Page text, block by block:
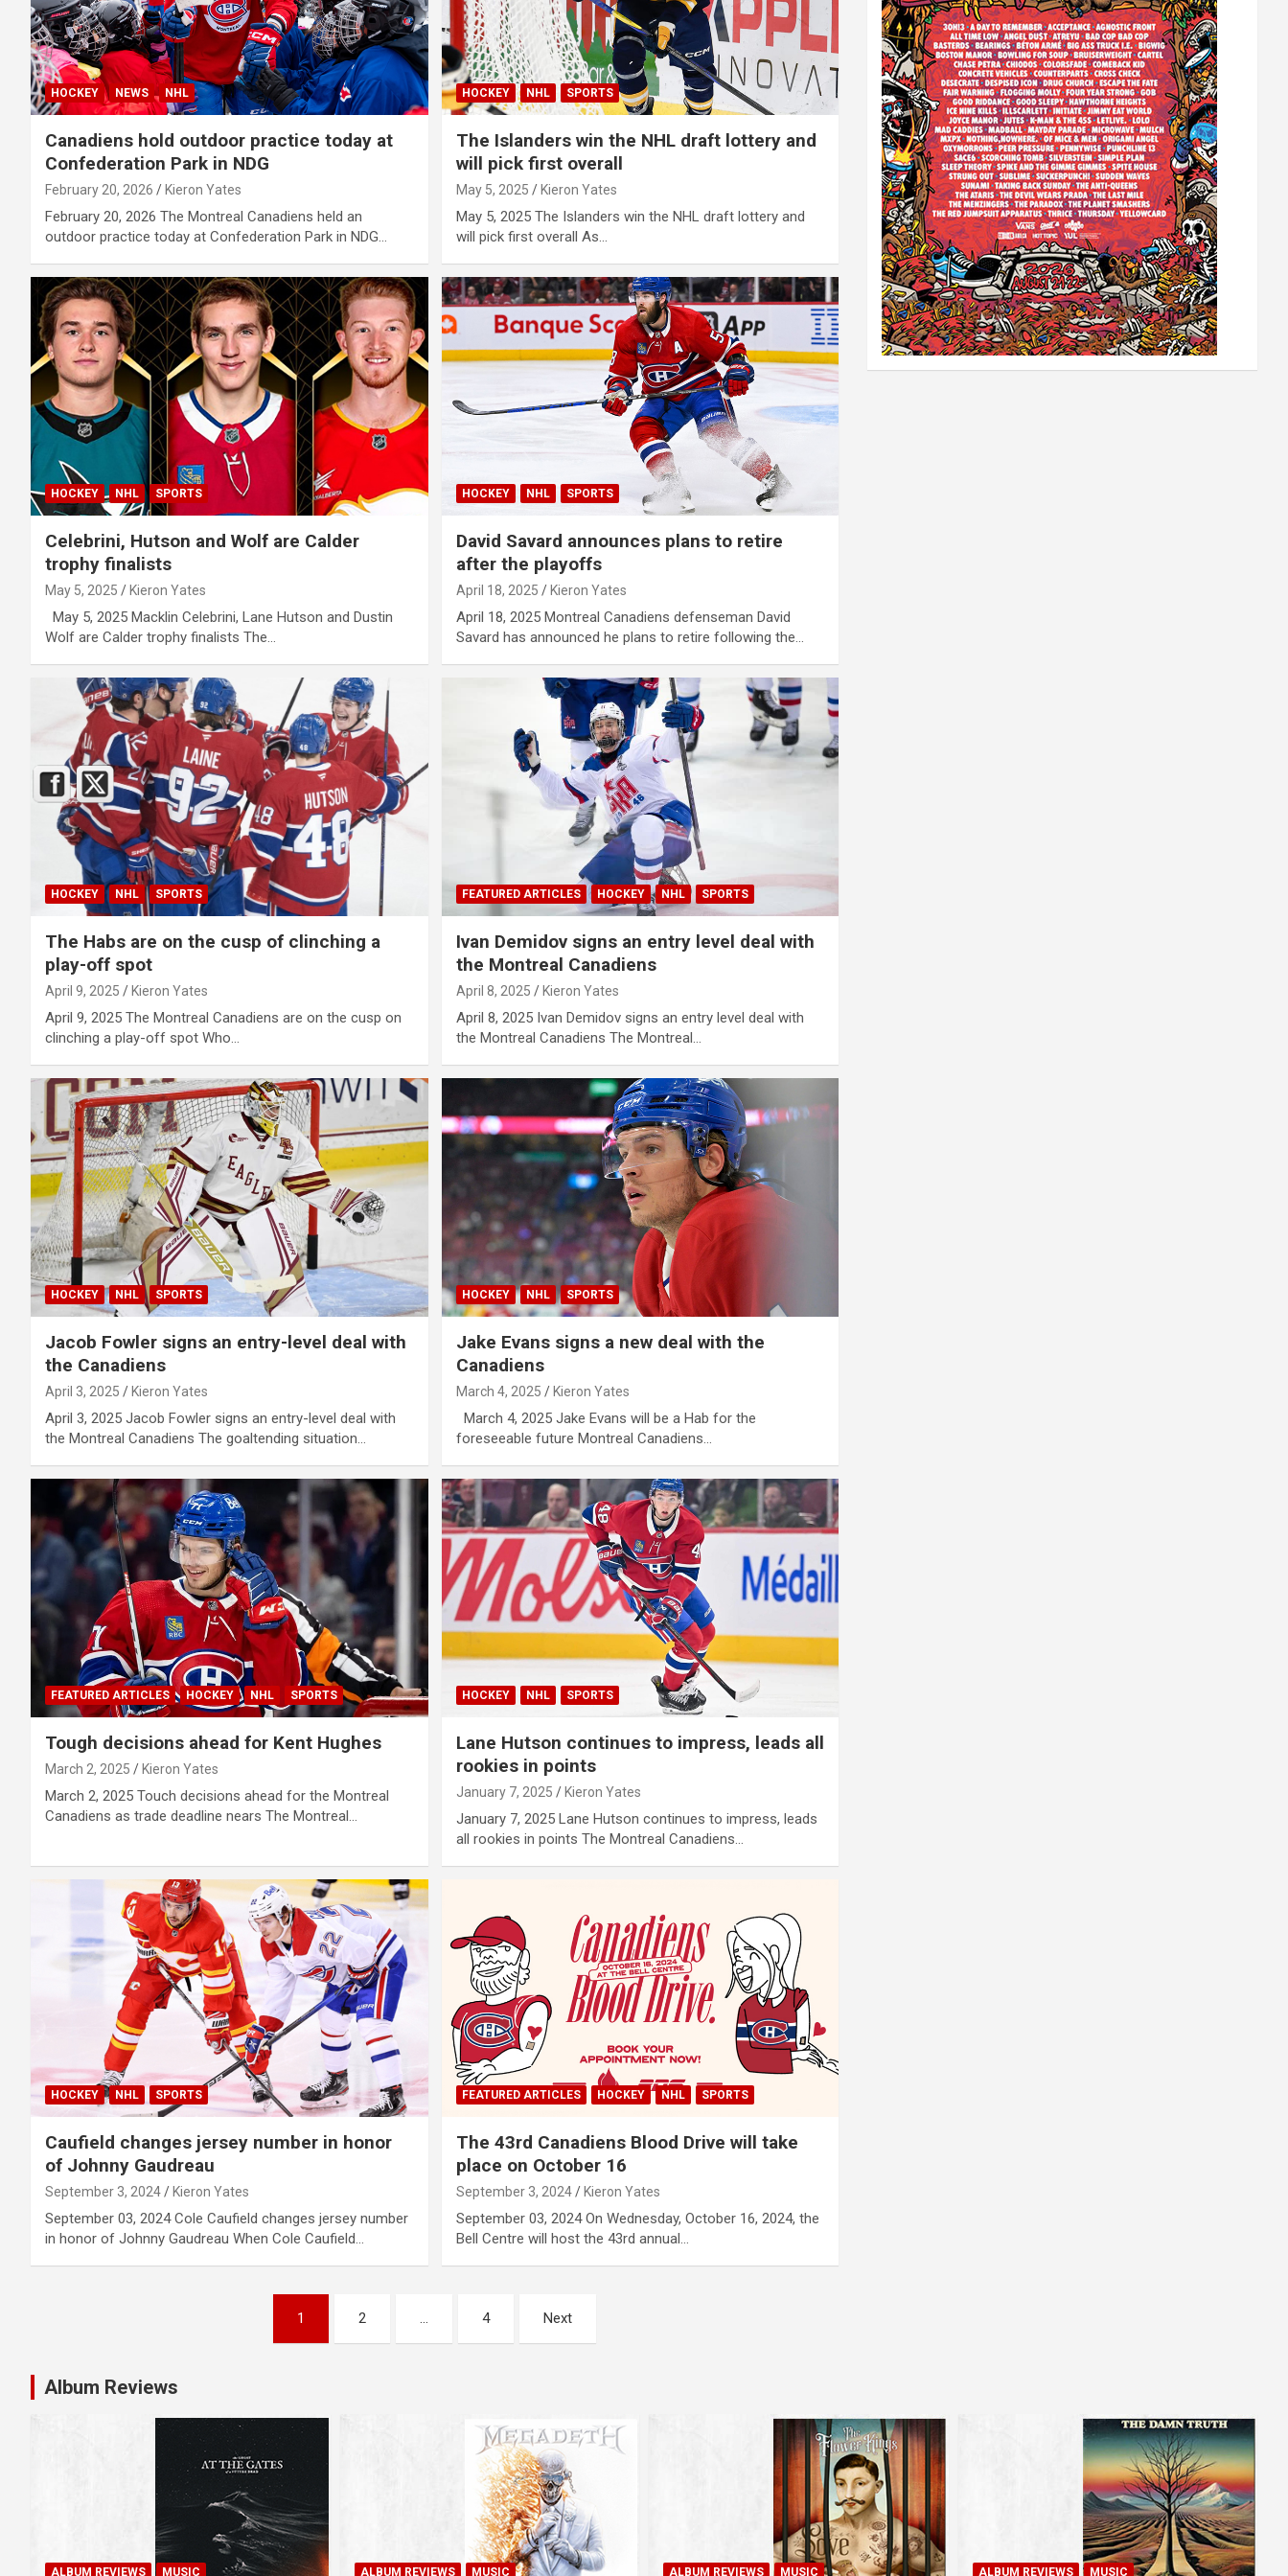
HOCKEY NEWS NHL
Canadiens hold outdoor practice today at
Confederation Park in NDG
February 20, 2026 Kieron Yates
February 20, 2026 The Montreal Canadiens held an
outdoor practice today at Confederation Park in NDG…
HOCKEY NHL SPORTS
The Islanders win the NHL draft lottery and
will pick first overall
May 5, 2025 Kieron Yates
May 5, 2025 The Islanders win the NHL draft lottery and
will pick first overall As…
HOCKEY NHL SPORTS
Celebrini, Hutson and Wolf are Calder
trophy finalists
May 5, 2025 Kieron Yates
May 5, 2025 Macklin Celebrini, Lane Hutson and Dustin
Wolf are Calder trophy finalists The…
HOCKEY NHL SPORTS
David Savard announces plans to retire
after the playoffs
April 18, 2025 Kieron Yates
April 18, 2025 Montreal Canadiens defenseman David
Savard has announced he plans to retire following the…
HOCKEY NHL SPORTS
The Habs are on the cusp of clinching a
play-off spot
April 9, 2025 Kieron Yates
April 9, 2025 The Montreal Canadiens are on the cusp on
clinching a play-off spot Who…
FEATURED ARTICLES HOCKEY NHL SPORTS
Ivan Demidov signs an entry level deal with
the Montreal Canadiens
April 8, 2025 Kieron Yates
April 8, 2025 Ivan Demidov signs an entry level deal with
the Montreal Canadiens The Montreal…
HOCKEY NHL SPORTS
Jacob Fowler signs an entry-level deal with
the Canadiens
April 3, 2025 Kieron Yates
April 3, 2025 Jacob Fowler signs an entry-level deal with
the Montreal Canadiens The goaltending situation…
HOCKEY NHL SPORTS
Jake Evans signs a new deal with the
Canadiens
March 4, 2025 Kieron Yates
March 4, 2025 Jake Evans will be a Hab for the
foreseeable future Montreal Canadiens…
FEATURED ARTICLES HOCKEY NHL SPORTS
Tough decisions ahead for Kent Hughes
March 2, 2025 Kieron Yates
March 2, 2025 Touch decisions ahead for the Montreal
Canadiens as trade deadline nears The Montreal…
HOCKEY NHL SPORTS
Lane Hutson continues to impress, leads all
rookies in points
January 7, 2025 Kieron Yates
January 7, 2025 Lane Hutson continues to impress, leads
all rookies in points The Montreal Canadiens…
HOCKEY NHL SPORTS
Caufield changes jersey number in honor
of Johnny Gaudreau
September 3, 2024 Kieron Yates
September 03, 2024 Cole Caufield changes jersey number
in honor of Johnny Gaudreau When Cole Caufield…
FEATURED ARTICLES HOCKEY NHL SPORTS
The 43rd Canadiens Blood Drive will take
place on October 16
September 3, 2024 Kieron Yates
September 03, 2024 On Wednesday, October 16, 2024, the
Bell Centre will host the 43rd annual…
s
1 2 … 4 Next
Album Reviews
ALBUM REVIEWS MUSIC ALBUM REVIEWS MUSIC ALBUM REVIEWS MUSIC ALBUM REVIEWS MUSIC